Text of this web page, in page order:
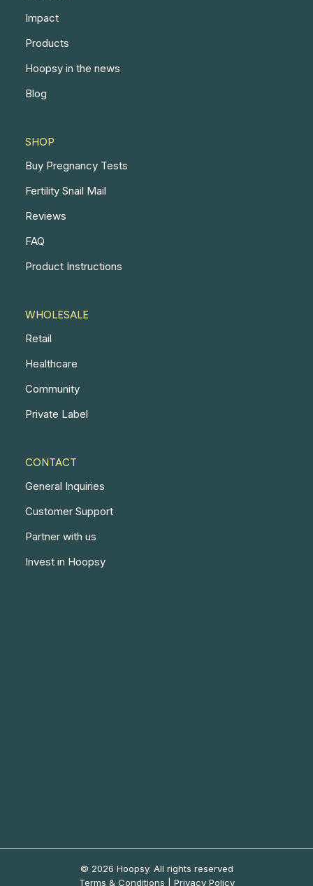
Impact
Products
Hoopsy in the news
Blog
SHOP
Buy Pregnancy Tests
Fertility Snail Mail
Reviews
FAQ
Product Instructions
WHOLESALE
Retail
Healthcare
Community
Private Label
CONTACT
General Inquiries
Customer Support
Partner with us
Invest in Hoopsy
© 2026 Hoopsy. All rights reserved
Terms & Conditions
Privacy Policy